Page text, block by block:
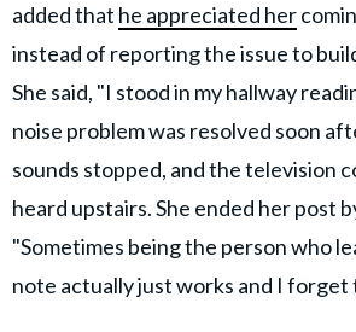
added that he appreciated her
instead of reporting the issue to
She said, "I stood in my hallway
noise problem was resolved soon
sounds stopped, and the television
heard upstairs. She ended her post
"Sometimes being the person who
note actually just works and I forget